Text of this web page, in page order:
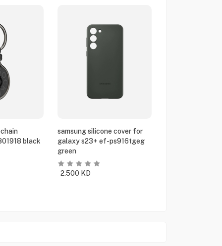
black
samsung silicone cover for
galaxy s23+ ef-ps916tgeg
green
2.500 KD